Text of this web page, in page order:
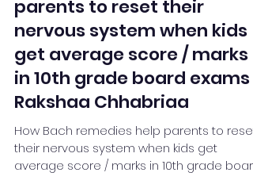
How Bach remedies help
parents to reset their
nervous system when kids
get average score / marks
in 10th grade board exams :
Rakshaa Chhabriaa
How Bach remedies help parents to reset